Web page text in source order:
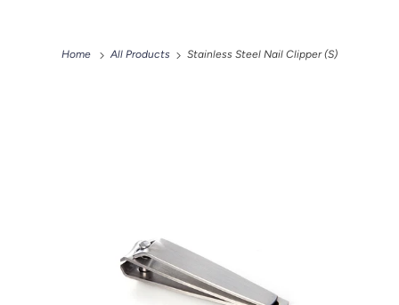
Home All Products Stainless Steel Nail Clipper (S)